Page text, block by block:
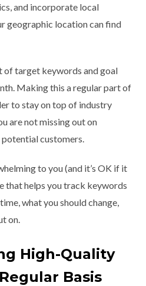
and incorporate local
geographic location can find
of target keywords and goal
Making this a regular part of
to stay on top of industry
are not missing out on
customers.
to you (and it’s OK if it
that helps you track keywords
what you should change,
on.
High-Quality
Basis